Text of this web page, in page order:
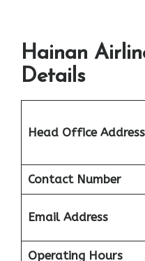
Hainan
Details
Head Office Address
Contact Number
Email Address
Operating Hours